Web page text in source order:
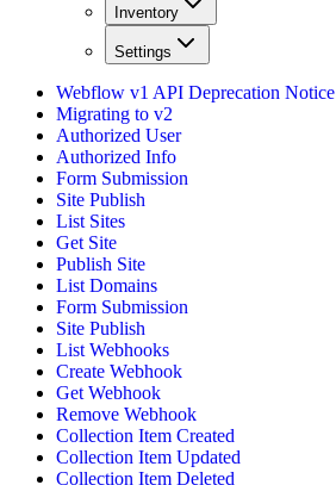
Inventory
Settings
Webflow v1 API Deprecation Notice
Migrating to v2
Authorized User
Authorized Info
Form Submission
Site Publish
List Sites
Get Site
Publish Site
List Domains
Form Submission
Site Publish
List Webhooks
Create Webhook
Get Webhook
Remove Webhook
Collection Item Created
Collection Item Updated
Collection Item Deleted